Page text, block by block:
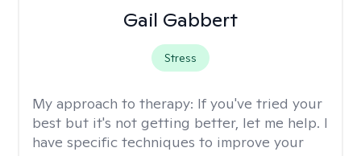
Gail Gabbert
Stress
My approach to therapy: If you've tried your
best but it's not getting better, let me help. I
have specific techniques to improve your